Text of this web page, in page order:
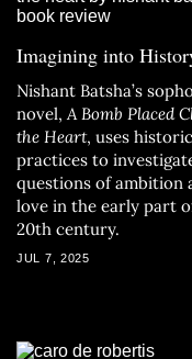
Imagining into
Nishant Batsha’s
novel, A Bomb Placed
the Heart, uses
practices to
questions of ambition
love in the early part
20th century.
JUL 7, 2025